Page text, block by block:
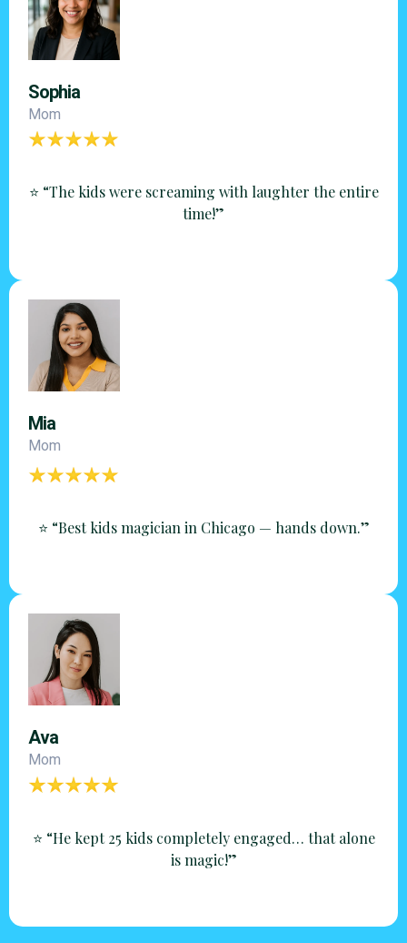
Sophia
Mom
⭐ “The kids were screaming with laughter the entire
time!”
Mia
Mom
⭐ “Best kids magician in Chicago — hands down.”
Ava
Mom
⭐ “He kept 25 kids completely engaged… that alone
is magic!”